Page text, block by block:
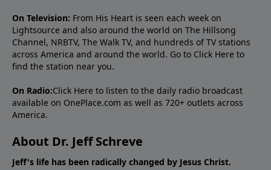
On Television: From His Heart is seen each week on
Lightsource and also around the world on The Hillsong
Channel, NRBTV, The Walk TV, and hundreds of TV stations
across America and around the world. Go to Click Here to
find the station near you.
On Radio:Click Here to listen to the daily radio broadcast
available on OnePlace.com as well as 720+ outlets across
America.
About Dr. Jeff Schreve
Jeff's life has been radically changed by Jesus Christ.